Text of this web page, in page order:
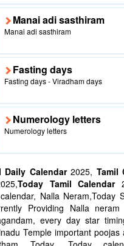
Manai adi sasthiram
Manai adi sasthiram
Fasting days
Fasting days - Viradham days
Numerology letters
Numerology letters
Daily Calendar2025, Tamil
Today Tamil Calendar
Nalla Neram,Today
Providing Nalla
every day star
Temple important